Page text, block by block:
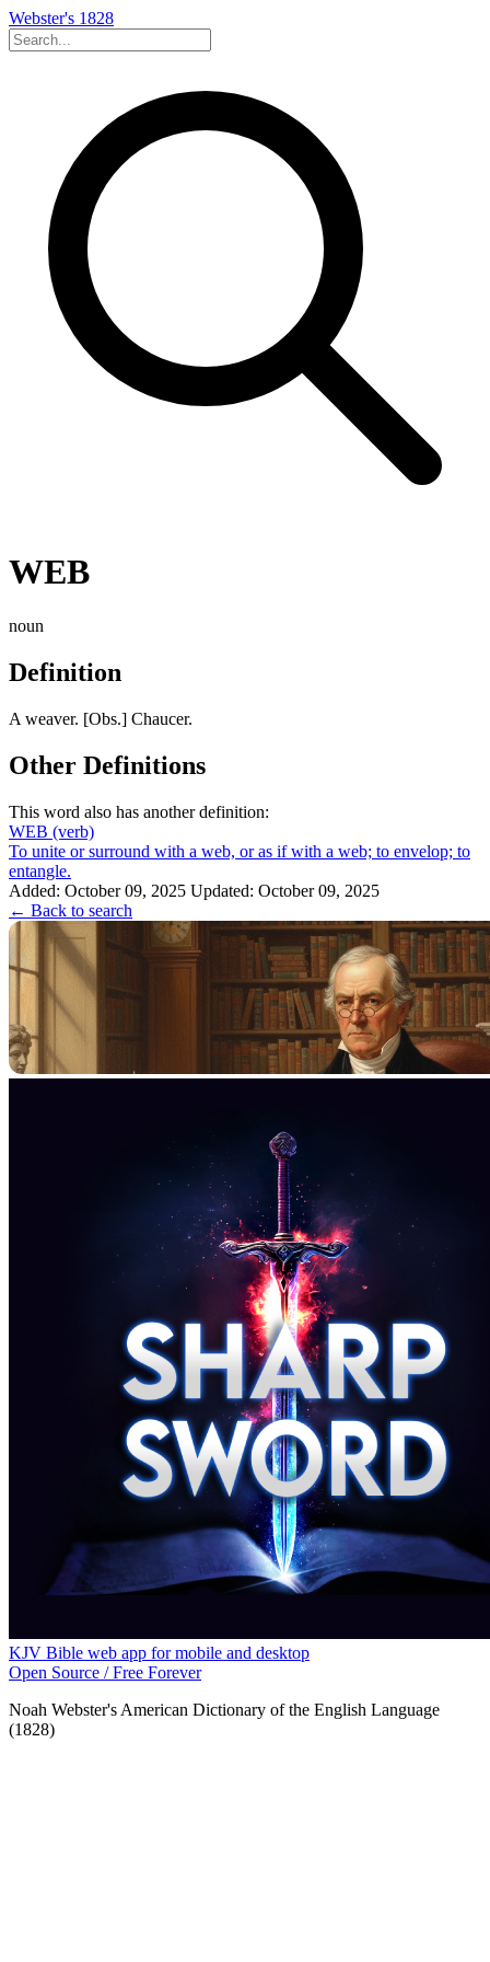
Webster's 1828
WEB
noun
Definition
A weaver. [Obs.] Chaucer.
Other Definitions
This word also has another definition:
WEB (verb)
To unite or surround with a web, or as if with a web; to envelop; to
entangle.
Added: October 09, 2025 Updated: October 09, 2025
← Back to search
KJV Bible web app for mobile and desktop
Open Source / Free Forever
Noah Webster's American Dictionary of the English Language
(1828)